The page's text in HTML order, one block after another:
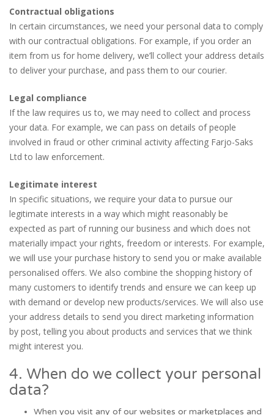
Contractual obligations
In certain circumstances, we need your personal data to comply
with our contractual obligations. For example, if you order an
item from us for home delivery, we’ll collect your address details
to deliver your purchase, and pass them to our courier.
Legal compliance
If the law requires us to, we may need to collect and process
your data. For example, we can pass on details of people
involved in fraud or other criminal activity affecting Farjo-Saks
Ltd to law enforcement.
Legitimate interest
In specific situations, we require your data to pursue our
legitimate interests in a way which might reasonably be
expected as part of running our business and which does not
materially impact your rights, freedom or interests. For example,
we will use your purchase history to send you or make available
personalised offers. We also combine the shopping history of
many customers to identify trends and ensure we can keep up
with demand or develop new products/services. We will also use
your address details to send you direct marketing information
by post, telling you about products and services that we think
might interest you.
4. When do we collect your personal
data?
When you visit any of our websites or marketplaces and